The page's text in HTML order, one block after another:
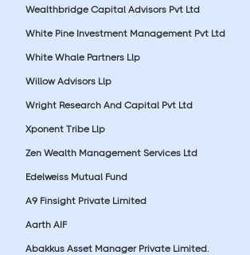
Wealthbridge Capital Advisors Pvt Ltd
White Pine Investment Management Pvt Ltd
White Whale Partners Llp
Willow Advisors Llp
Wright Research And Capital Pvt Ltd
Xponent Tribe Llp
Zen Wealth Management Services Ltd
Edelweiss Mutual Fund
A9 Finsight Private Limited
Aarth AIF
Abakkus Asset Manager Private Limited.